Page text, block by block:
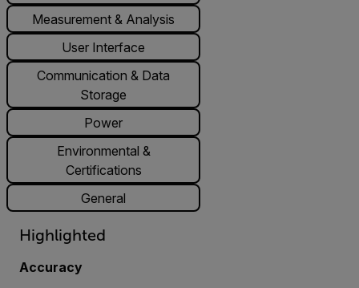
Measurement & Analysis
User Interface
Communication & Data
Storage
Power
Environmental &
Certifications
General
Highlighted
Accuracy